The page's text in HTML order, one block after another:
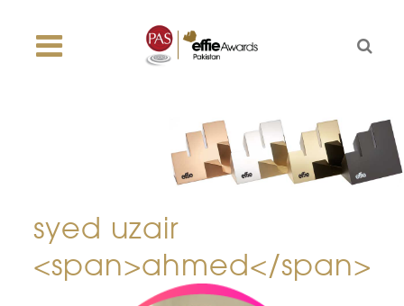
syed uzair
<span>ahmed</span>